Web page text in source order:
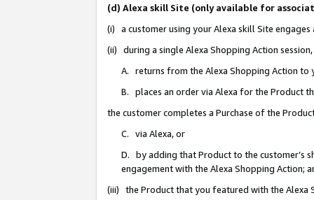
(d) Alexa skill Site (only available for
(i) a customer using your Alexa skill Site
(ii) during a single Alexa Shopping Action
A. returns from the Alexa Shopping Action to
B. places an order via Alexa for the Product
the customer completes a Purchase of the
C. via Alexa, or
D. by adding that Product to the customer’s
engagement with the Alexa Shopping Action;
(iii) the Product that you featured with the Alexa